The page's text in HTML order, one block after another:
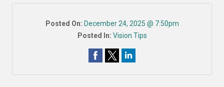
Posted On: December 24, 2025 @ 7:50pm
Posted In: Vision Tips